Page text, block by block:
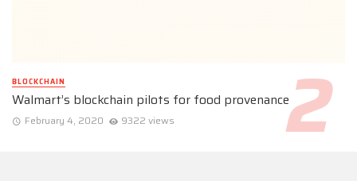
BLOCKCHAIN
Walmart’s blockchain pilots for food provenance
February 4, 2020 9322 views